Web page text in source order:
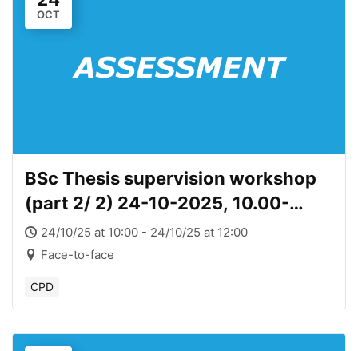
OCT
BSc Thesis supervision workshop
(part 2/ 2) 24-10-2025, 10.00-
12.00
24/10/25 at 10:00 - 24/10/25 at 12:00
Face-to-face
CPD